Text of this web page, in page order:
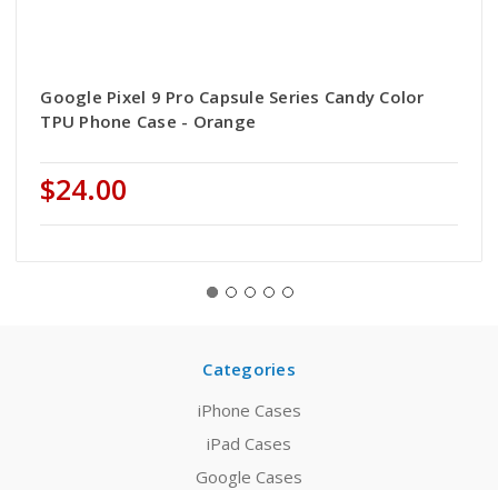
Google Pixel 9 Pro Capsule Series Candy Color
TPU Phone Case - Orange
$24.00
Categories
iPhone Cases
iPad Cases
Google Cases